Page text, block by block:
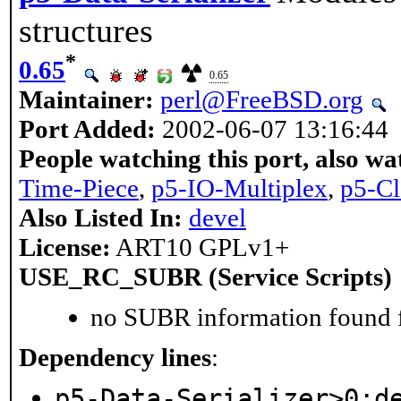
structures
0.65*
0.65
Maintainer: perl@FreeBSD.org
Port Added: 2002-06-07 13:16:44
People watching this port, also
Time-Piece, p5-IO-Multiplex, p5-
Also Listed In: devel
License: ART10 GPLv1+
USE_RC_SUBR (Service Scripts)
no SUBR information found
Dependency lines: